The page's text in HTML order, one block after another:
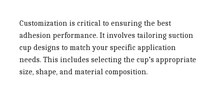
Customization is critical to ensuring the best
adhesion performance. It involves tailoring suction
cup designs to match your specific application
needs. This includes selecting the cup’s appropriate
size, shape, and material composition.